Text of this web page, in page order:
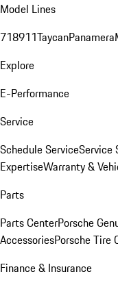
Model Lines
718911TaycanPanamera
Explore
E-Performance
Service
Schedule ServiceService
ExpertiseWarranty &
Parts
Parts CenterPorsche
AccessoriesPorsche Tire
Finance & Insurance